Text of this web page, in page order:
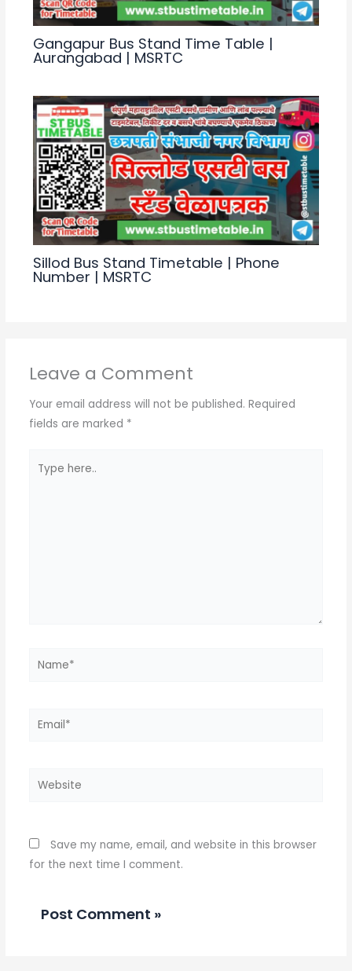
Gangapur Bus Stand Time Table |
Aurangabad | MSRTC
Sillod Bus Stand Timetable | Phone
Number | MSRTC
Leave a Comment
Your email address will not be published. Required
fields are marked *
here..
Name*
Email*
Website
Save my name, email, and website in this browser
for the next time I comment.